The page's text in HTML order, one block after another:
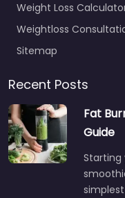
Weight Loss
Weightloss
Sitemap
Recent Posts
Fat
Guide
Starting